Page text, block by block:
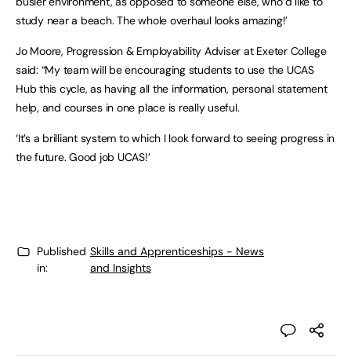
study near a beach. The whole overhaul looks amazing!’
Jo Moore, Progression & Employability Adviser at Exeter College
said: “My team will be encouraging students to use the UCAS
Hub this cycle, as having all the information, personal statement
help, and courses in one place is really useful.
‘It’s a brilliant system to which I look forward to seeing progress in
the future. Good job UCAS!’
Published
in:
Skills and Apprenticeships - News
and Insights